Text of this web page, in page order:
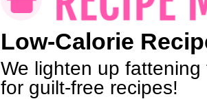
Low-Calorie
We lighten up
for guilt-free recipes!